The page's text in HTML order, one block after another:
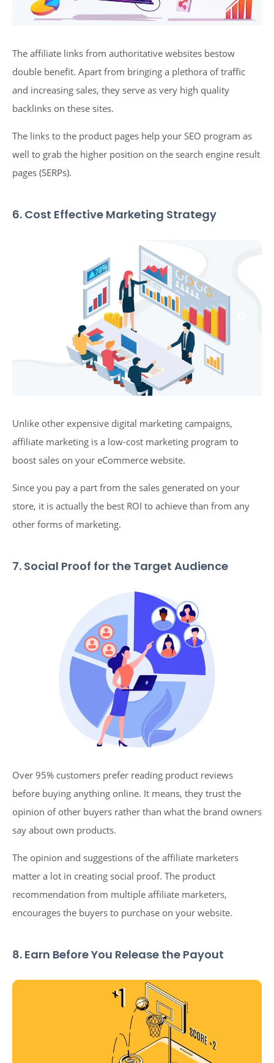
The affiliate links from authoritative websites bestow
double benefit. Apart from bringing a plethora of traffic
and increasing sales, they serve as very high quality
backlinks on these sites.
The links to the product pages help your SEO program as
well to grab the higher position on the search engine result
pages (SERPs).
6. Cost Effective Marketing Strategy
Unlike other expensive digital marketing campaigns,
affiliate marketing is a low-cost marketing program to
boost sales on your eCommerce website.
Since you pay a part from the sales generated on your
store, it is actually the best ROI to achieve than from any
other forms of marketing.
7. Social Proof for the Target Audience
Over 95% customers prefer reading product reviews
before buying anything online. It means, they trust the
opinion of other buyers rather than what the brand owners
say about own products.
The opinion and suggestions of the affiliate marketers
matter a lot in creating social proof. The product
recommendation from multiple affiliate marketers,
encourages the buyers to purchase on your website.
8. Earn Before You Release the Payout